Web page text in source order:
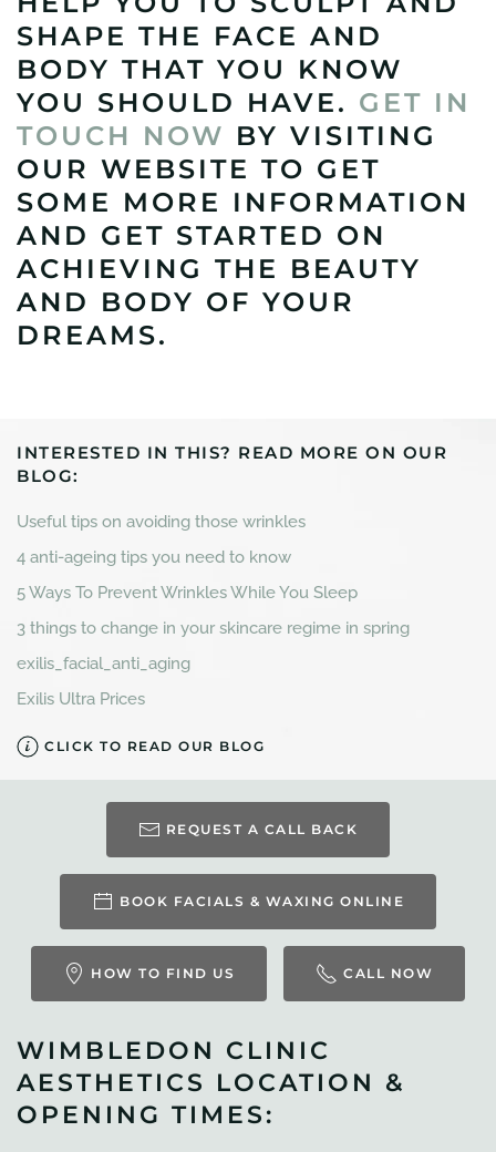
SHAPE THE FACE AND
BODY THAT YOU KNOW
YOU SHOULD HAVE. GET IN
TOUCH NOW BY VISITING
OUR WEBSITE TO GET
SOME MORE INFORMATION
AND GET STARTED ON
ACHIEVING THE BEAUTY
AND BODY OF YOUR
DREAMS.
INTERESTED IN THIS? READ MORE ON OUR
BLOG:
Useful tips on avoiding those wrinkles
4 anti-ageing tips you need to know
5 Ways To Prevent Wrinkles While You Sleep
3 things to change in your skincare regime in spring
exilis_facial_anti_aging
Exilis Ultra Prices
CLICK TO READ OUR BLOG
REQUEST A CALL BACK
BOOK FACIALS & WAXING ONLINE
HOW TO FIND US CALL NOW
WIMBLEDON CLINIC
AESTHETICS LOCATION &
OPENING TIMES: